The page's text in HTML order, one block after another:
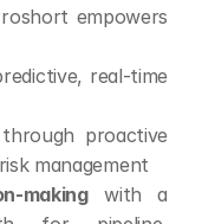
empowers
real-time
proactive
management
making with a